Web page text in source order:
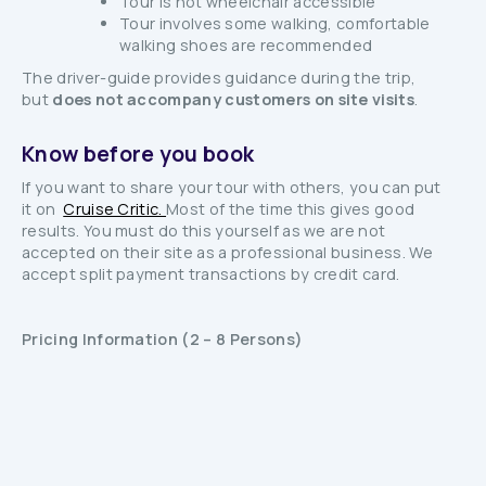
Tour involves some walking, comfortable
walking shoes are recommended
The driver-guide provides guidance during the trip,
but does not accompany customers on site visits.
Know before you book
If you want to share your tour with others, you can put
it onCruise Critic. Most of the time this gives good
results. You must do this yourself as we are not
accepted on their site as a professional business. We
accept split payment transactions by credit card.
Pricing Information (2 – 8 Persons)